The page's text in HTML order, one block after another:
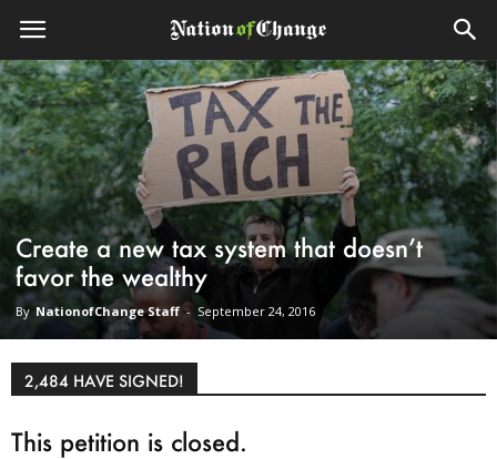
Create a new tax system that doesn’t
favor the wealthy
By NationofChange Staff - September 24, 2016
2,484 HAVE SIGNED!
This petition is closed.